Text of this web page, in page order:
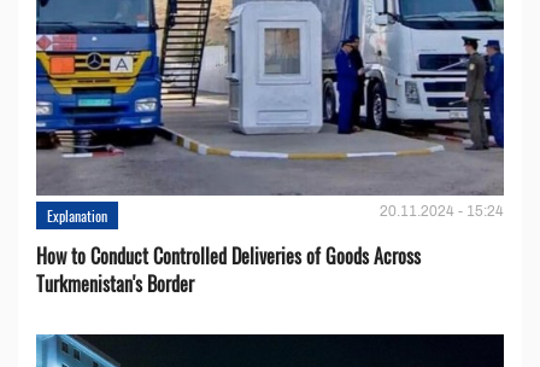
Explanation 20.11.2024 - 15:24
How to Conduct Controlled Deliveries of Goods Across
Turkmenistan's Border